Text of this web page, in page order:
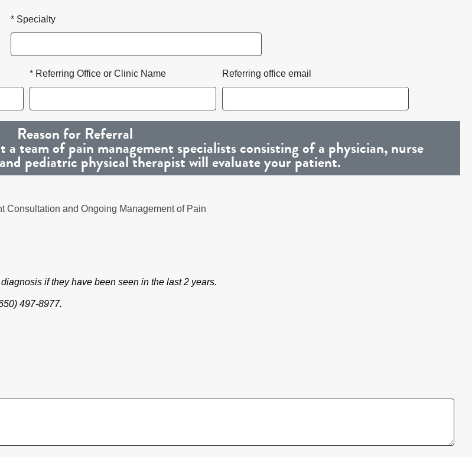
* Specialty
* Referring Office or Clinic Name Referring office email
Reason for Referral
team of pain management specialists consisting of a physician, nurse
pediatric physical therapist will evaluate your patient.
Consultation and Ongoing Management of Pain
if they have been seen in the last 2 years.
497-8977.